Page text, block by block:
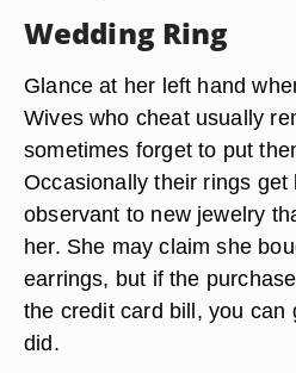
Wedding Ring
Glance at her left hand
Wives who cheat usually
sometimes forget to put
Occasionally their rings get
observant to new jewelry
her. She may claim she
earrings, but if the
the credit card bill, you can
did.